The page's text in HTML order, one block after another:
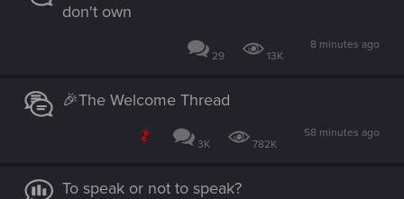
don't own
29 13K
8 minutes ago
🎉The Welcome Thread
3K 782K
58 minutes ago
To speak or not to speak?